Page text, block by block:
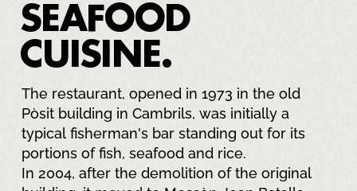
SEAFOOD
CUISINE.
The restaurant, opened in 1973 in the old
Pòsit building in Cambrils, was initially a
typical fisherman's bar standing out for its
portions of fish, seafood and rice.
In 2004, after the demolition of the original